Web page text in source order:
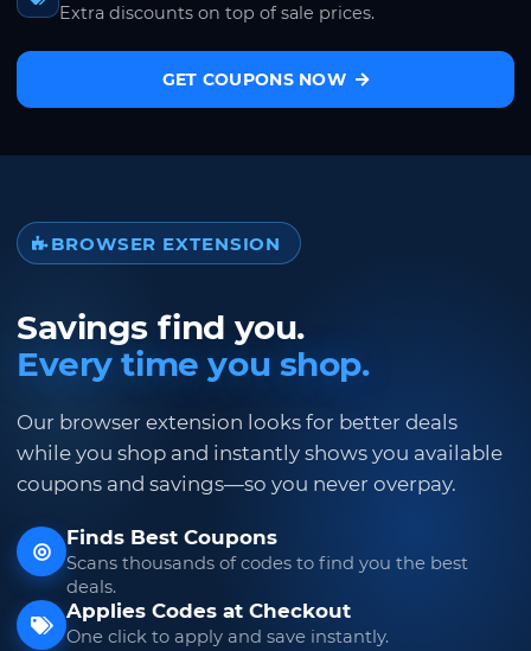
Extra discounts on top of sale prices.
GET COUPONS NOW
BROWSER EXTENSION
Savings find you.
Every time you shop.
Our browser extension looks for better deals
while you shop and instantly shows you available
coupons and savings—so you never overpay.
Finds Best Coupons
Scans thousands of codes to find you the best
deals.
Applies Codes at Checkout
One click to apply and save instantly.